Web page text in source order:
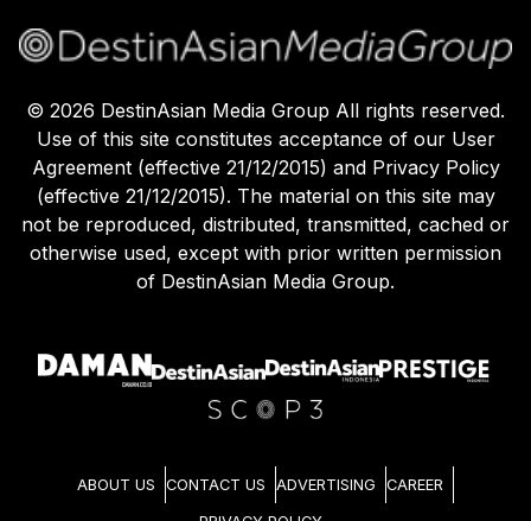
© 2026 DestinAsian Media Group All rights reserved.
Use of this site constitutes acceptance of our User
Agreement (effective 21/12/2015) and Privacy Policy
(effective 21/12/2015). The material on this site may
not be reproduced, distributed, transmitted, cached or
otherwise used, except with prior written permission
of DestinAsian Media Group.
ABOUT US CONTACT US ADVERTISING CAREER